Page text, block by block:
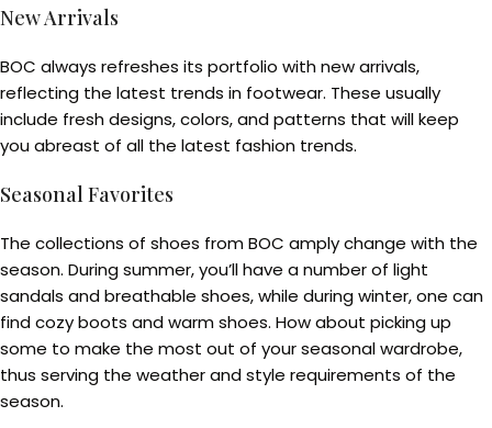
New Arrivals
BOC always refreshes its portfolio with new arrivals,
reflecting the latest trends in footwear. These usually
include fresh designs, colors, and patterns that will keep
you abreast of all the latest fashion trends.
Seasonal Favorites
The collections of shoes from BOC amply change with the
season. During summer, you’ll have a number of light
sandals and breathable shoes, while during winter, one can
find cozy boots and warm shoes. How about picking up
some to make the most out of your seasonal wardrobe,
thus serving the weather and style requirements of the
season.